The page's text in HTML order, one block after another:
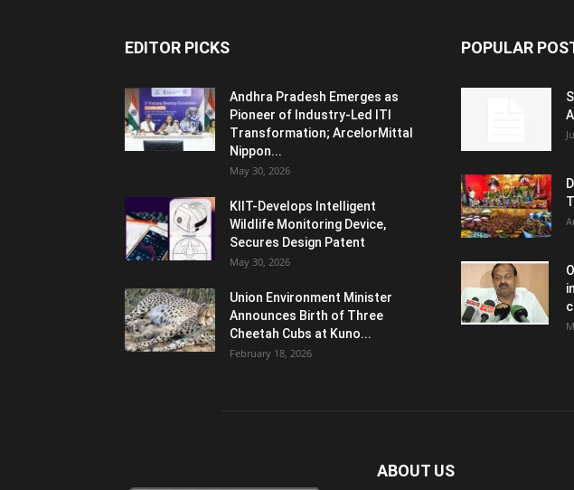
EDITOR PICKS
Andhra Pradesh Emerges as
Pioneer of Industry-Led ITI
Transformation; ArcelorMittal
Nippon...
May 30, 2026
KIIT-Develops Intelligent
Wildlife Monitoring Device,
Secures Design Patent
May 30, 2026
Union Environment Minister
Announces Birth of Three
Cheetah Cubs at Kuno...
February 18, 2026
POPULAR
ABOUT US